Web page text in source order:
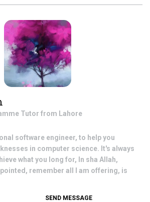
Tutor from Lahore
software engineer, to help you
in computer science. It's always
what you long for, In sha Allah,
remember all I am offering, is
SEND MESSAGE